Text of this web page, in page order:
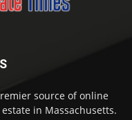
source of online
in Massachusetts.